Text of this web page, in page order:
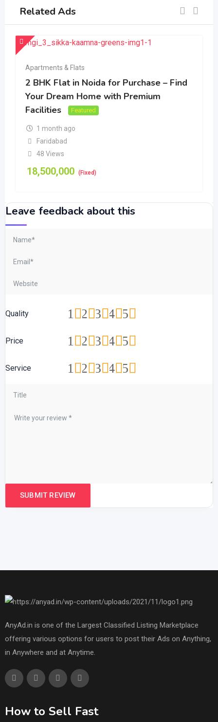
Related Ads
Apartments & Flats
2 BHK Flat in Noida for Purchase – Find
Your Dream Home with Premium
Facilities
Featured
1 month ago
Faridabad
48 Views
18,500,000 (Fixed)
Leave feedback about this
Quality 5
4
3
2
1
Price 5
4
3
2
1
Service 5
4
3
2
1
AnyAd.in is one of the Largest Classified Listing Marketplace
offering various options for users to post their Ads on Anything,
in Anywhere and at Anytime.
How to Sell Fast